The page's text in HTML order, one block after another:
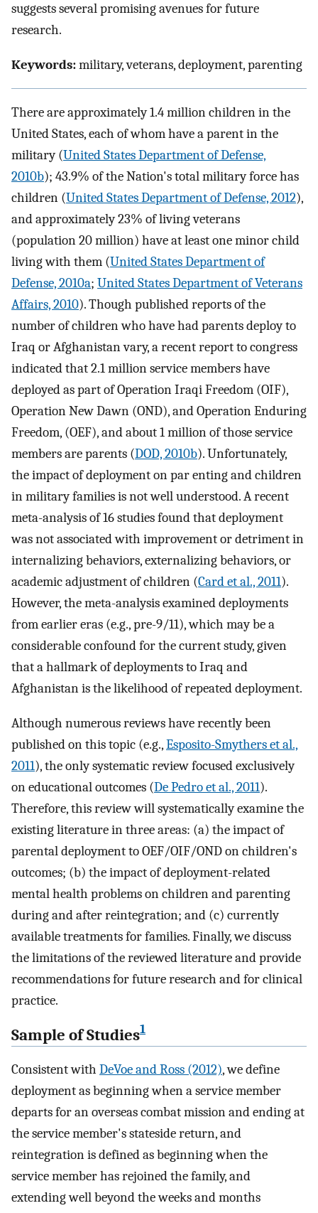
suggests several promising avenues for future
research.
Keywords:military, veterans, deployment, parenting
There are approximately 1.4 million children in the
United States, each of whom have a parent in the
military (United States Department of Defense,
2010b); 43.9% of the Nation's total military force has
children (United States Department of Defense, 2012),
and approximately 23% of living veterans
(population 20 million) have at least one minor child
living with them (United States Department of
Defense, 2010a; United States Department of Veterans
Affairs, 2010). Though published reports of the
number of children who have had parents deploy to
Iraq or Afghanistan vary, a recent report to congress
indicated that 2.1 million service members have
deployed as part of Operation Iraqi Freedom (OIF),
Operation New Dawn (OND), and Operation Enduring
Freedom, (OEF), and about 1 million of those service
members are parents (DOD, 2010b). Unfortunately,
the impact of deployment on par enting and children
in military families is not well understood. A recent
meta-analysis of 16 studies found that deployment
was not associated with improvement or detriment in
internalizing behaviors, externalizing behaviors, or
academic adjustment of children (Card et al., 2011).
However, the meta-analysis examined deployments
from earlier eras (e.g., pre-9/11), which may be a
considerable confound for the current study, given
that a hallmark of deployments to Iraq and
Afghanistan is the likelihood of repeated deployment.
Although numerous reviews have recently been
published on this topic (e.g.,Esposito-Smythers et al.,
2011), the only systematic review focused exclusively
on educational outcomes (De Pedro et al., 2011).
Therefore, this review will systematically examine the
existing literature in three areas: (a) the impact of
parental deployment to OEF/OIF/OND on children's
outcomes; (b) the impact of deployment-related
mental health problems on children and parenting
during and after reintegration; and (c) currently
available treatments for families. Finally, we discuss
the limitations of the reviewed literature and provide
recommendations for future research and for clinical
practice.
Sample of Studies1
Consistent with DeVoe and Ross (2012), we define
deployment as beginning when a service member
departs for an overseas combat mission and ending at
the service member's stateside return, and
reintegration is defined as beginning when the
service member has rejoined the family, and
extending well beyond the weeks and months